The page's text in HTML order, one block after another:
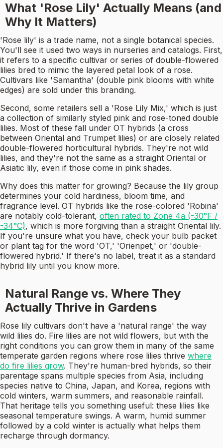
What 'Rose Lily' Actually Means (and
Why It Matters)
'Rose lily' is a trade name, not a single botanical species.
You'll see it used two ways in nurseries and catalogs. First,
it refers to a specific cultivar or series of double-flowered
lilies bred to mimic the layered petal look of a rose.
Cultivars like 'Samantha' (double pink blooms with white
edges) are sold under this branding.
Second, some retailers sell a 'Rose Lily Mix,' which is just
a collection of similarly styled pink and rose-toned double
lilies. Most of these fall under OT hybrids (a cross
between Oriental and Trumpet lilies) or are closely related
double-flowered horticultural hybrids. They're not wild
lilies, and they're not the same as a straight Oriental or
Asiatic lily, even if those come in pink shades.
Why does this matter for growing? Because the lily group
determines your cold hardiness, bloom time, and
fragrance level. OT hybrids like the rose-colored 'Robina'
are notably cold-tolerant, often rated to Zone 4a (-30°F /
-34°C), which is more forgiving than a straight Oriental lily.
If you're unsure what you have, check your bulb packet
or plant tag for the word 'OT,' 'Orienpet,' or 'double-
flowered hybrid.' If there's no label, treat it as a standard
hybrid lily until you know more.
Natural Range vs. Where They
Actually Thrive in Gardens
Rose lily cultivars don't have a 'natural range' the way
wild lilies do. Fire lilies are not wild flowers, but with the
right conditions you can grow them in many of the same
temperate garden regions where rose lilies thrive where
do fire lilies grow. They're human-bred hybrids, so their
parentage spans multiple species from Asia, including
species native to China, Japan, and Korea, regions with
cold winters, warm summers, and reasonable rainfall.
That heritage tells you something useful: these lilies like
seasonal temperature swings. A warm, humid summer
followed by a cold winter is actually what helps them
recharge through dormancy.